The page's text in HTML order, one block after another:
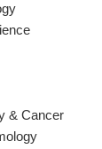
& Cancer